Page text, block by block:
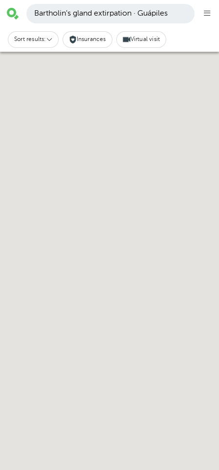
Bartholin's gland extirpation · Guápiles
Sort results: Insurances Virtual visit